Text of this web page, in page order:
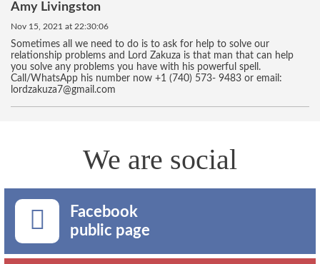
Amy Livingston
Nov 15, 2021 at 22:30:06
Sometimes all we need to do is to ask for help to solve our
relationship problems and Lord Zakuza is that man that can help
you solve any problems you have with his powerful spell.
Call/WhatsApp his number now +1 (740) 573- 9483 or email:
lordzakuza7@gmail.com
We are social
Facebook
public page